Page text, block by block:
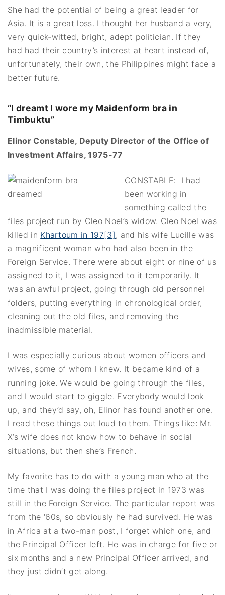
She had the potential of being a great leader for
Asia. It is a great loss. I thought her husband a very,
very quick-witted, bright, adept politician. If they
had had their country’s interest at heart instead of,
unfortunately, their own, the Philippines might face a
better future.
“I dreamt I wore my Maidenform bra in
Timbuktu”
Elinor Constable, Deputy Director of the Office of
Investment Affairs, 1975-77
CONSTABLE: I had
been working in
something called the
files project run by Cleo Noel’s widow. Cleo Noel was
killed in Khartoum in 197[3] , and his wife Lucille was
a magnificent woman who had also been in the
Foreign Service. There were about eight or nine of us
assigned to it, I was assigned to it temporarily. It
was an awful project, going through old personnel
folders, putting everything in chronological order,
cleaning out the old files, and removing the
inadmissible material.
I was especially curious about women officers and
wives, some of whom I knew. It became kind of a
running joke. We would be going through the files,
and I would start to giggle. Everybody would look
up, and they’d say, oh, Elinor has found another one.
I read these things out loud to them. Things like: Mr.
X’s wife does not know how to behave in social
situations, but then she’s French.
My favorite has to do with a young man who at the
time that I was doing the files project in 1973 was
still in the Foreign Service. The particular report was
from the ‘60s, so obviously he had survived. He was
in Africa at a two-man post, I forget which one, and
the Principal Officer left. He was in charge for five or
six months and a new Principal Officer arrived, and
they just didn’t get along.